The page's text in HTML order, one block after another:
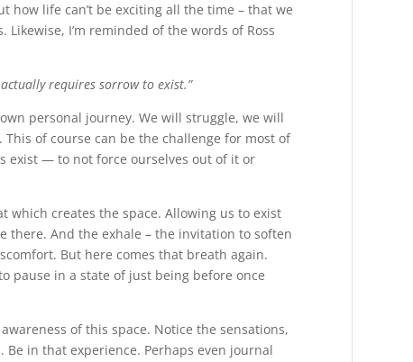
how life can’t be exciting all the time – that we
I’m reminded of the words of Ross
requires sorrow to exist.”
personal journey. We will struggle, we will
of course can be the challenge for most of
exist — to not force ourselves out of it or
which creates the space. Allowing us to exist
And the exhale – the invitation to soften
But here comes that breath again.
pause in a state of just being before once
of this space. Notice the sensations,
in that experience. Perhaps even journal